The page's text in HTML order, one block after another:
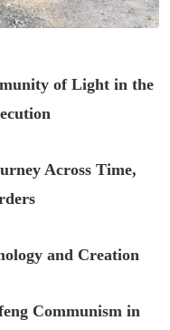
of Light in the
Across Time,
and Creation
Communism in